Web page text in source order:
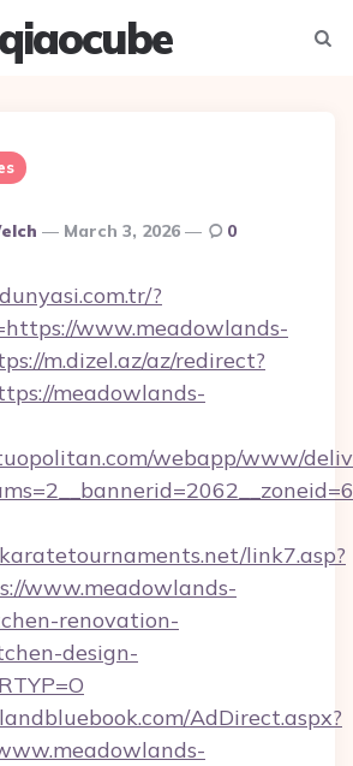
qiaocube
March 3, 2026 0
?
www.meadowlands-
m.dizel.az/az/redirect?
meadowlands-
webapp/www/
link7.asp?
www.meadowlands-
renovation-
design-
AdDirect.aspx?